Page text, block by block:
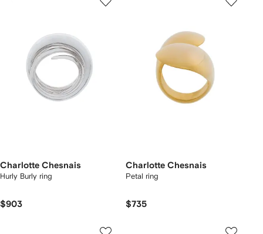
Charlotte Chesnais
Hurly Burly ring
$903
Charlotte Chesnais
Petal ring
$735